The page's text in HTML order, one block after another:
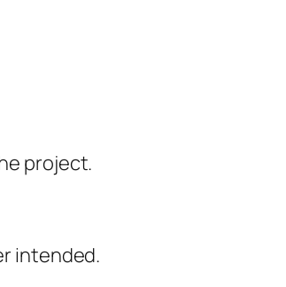
project.
intended.